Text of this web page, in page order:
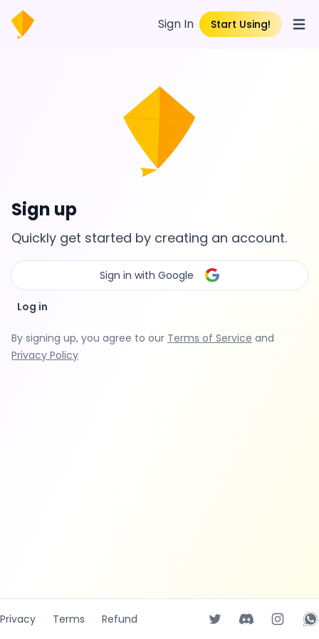
Sign In Start Using!
Sign up
Quickly get started by creating an account.
Sign in with Google
Log in
By signing up, you agree to our Terms of Service and
Privacy Policy
Privacy Terms Refund